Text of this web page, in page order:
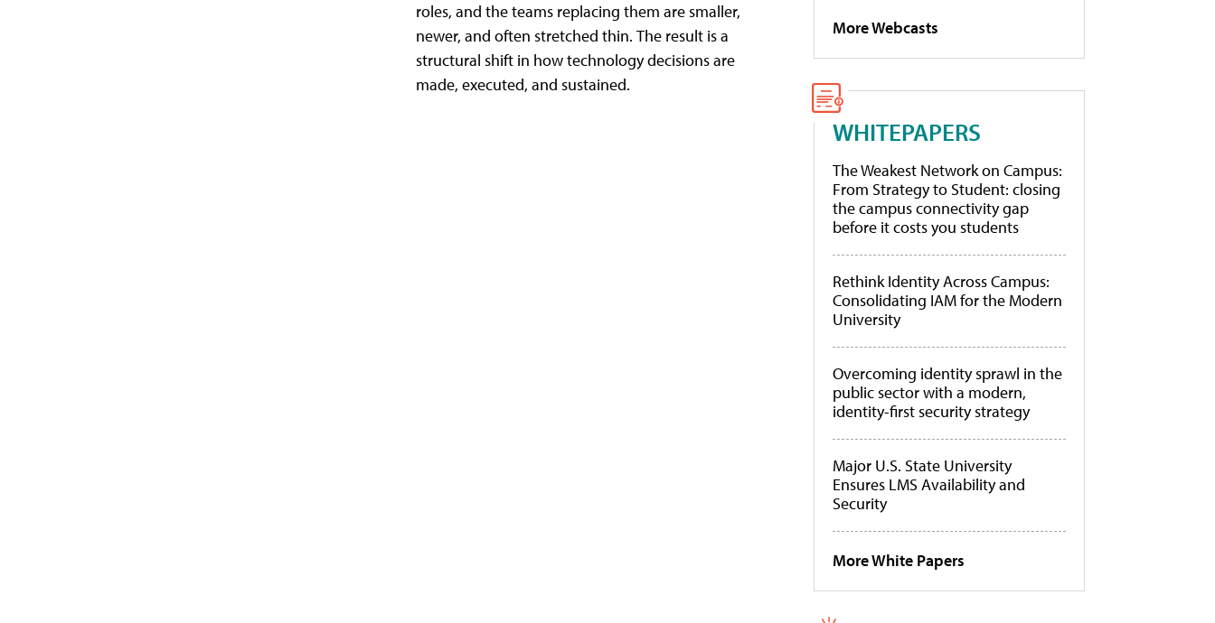
roles, and the teams replacing them are smaller,
newer, and often stretched thin. The result is a
structural shift in how technology decisions are
made, executed, and sustained.
More Webcasts
WHITEPAPERS
The Weakest Network on Campus:
From Strategy to Student: closing
the campus connectivity gap
before it costs you students
Rethink Identity Across Campus:
Consolidating IAM for the Modern
University
Overcoming identity sprawl in the
public sector with a modern,
identity-first security strategy
Major U.S. State University
Ensures LMS Availability and
Security
More White Papers